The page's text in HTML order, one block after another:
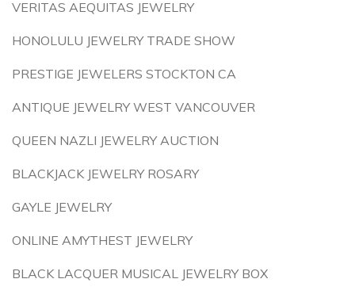
VERITAS AEQUITAS JEWELRY
HONOLULU JEWELRY TRADE SHOW
PRESTIGE JEWELERS STOCKTON CA
ANTIQUE JEWELRY WEST VANCOUVER
QUEEN NAZLI JEWELRY AUCTION
BLACKJACK JEWELRY ROSARY
GAYLE JEWELRY
ONLINE AMYTHEST JEWELRY
BLACK LACQUER MUSICAL JEWELRY BOX